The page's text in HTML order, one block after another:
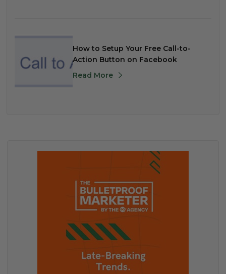
How to Setup Your Free Call-to-
Action Button on Facebook
Read More